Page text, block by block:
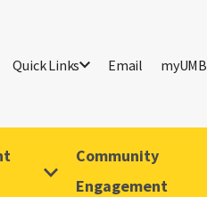
Quick Links Email myUMB
Community
Engagement